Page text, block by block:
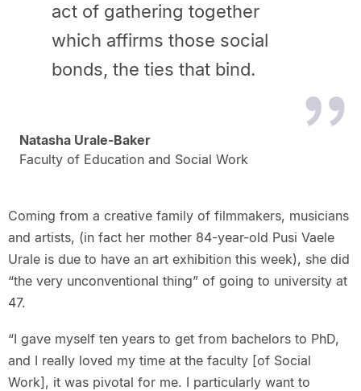
act of gathering together
which affirms those social
bonds, the ties that bind.
Natasha Urale-Baker
Faculty of Education and Social Work
Coming from a creative family of filmmakers, musicians
and artists, (in fact her mother 84-year-old Pusi Vaele
Urale is due to have an art exhibition this week), she did
“the very unconventional thing” of going to university at
47.
“I gave myself ten years to get from bachelors to PhD,
and I really loved my time at the faculty [of Social
Work], it was pivotal for me. I particularly want to